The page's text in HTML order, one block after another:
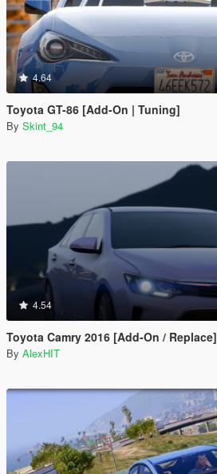
4.64
Toyota GT-86 [Add-On | Tuning]
By Skint_94
4.54
Toyota Camry 2016 [Add-On / Replace]
By AlexHIT